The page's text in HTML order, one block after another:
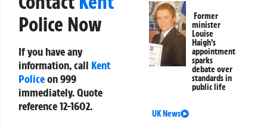
Police Now
If you have any
information, call Kent
Policeon999
immediately. Quote
reference12-1602.
Former
minister
Louise
Haigh’s
appointment
sparks
debate over
standards in
public life
UK News